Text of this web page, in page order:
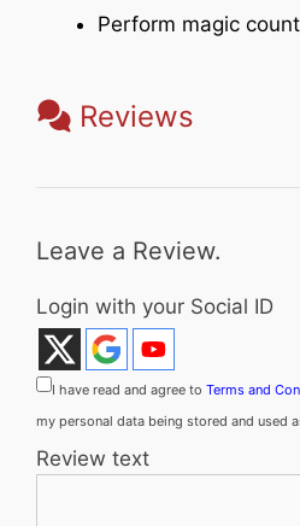
Perform magic
Reviews
Leave a Review.
Login with your Social ID
I have read and agree to Terms and
my personal data being stored and used
Review text